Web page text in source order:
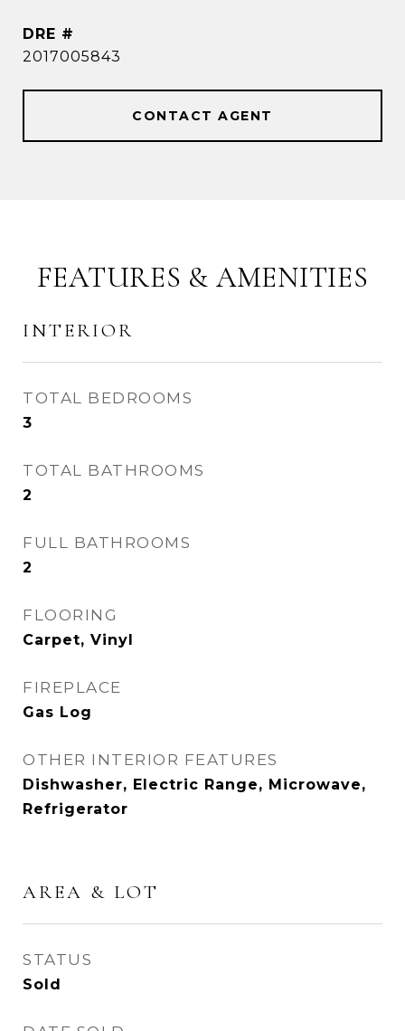
DRE #
2017005843
CONTACT AGENT
FEATURES & AMENITIES
INTERIOR
TOTAL BEDROOMS
3
TOTAL BATHROOMS
2
FULL BATHROOMS
2
FLOORING
Carpet, Vinyl
FIREPLACE
Gas Log
OTHER INTERIOR FEATURES
Dishwasher, Electric Range, Microwave,
Refrigerator
AREA & LOT
STATUS
Sold